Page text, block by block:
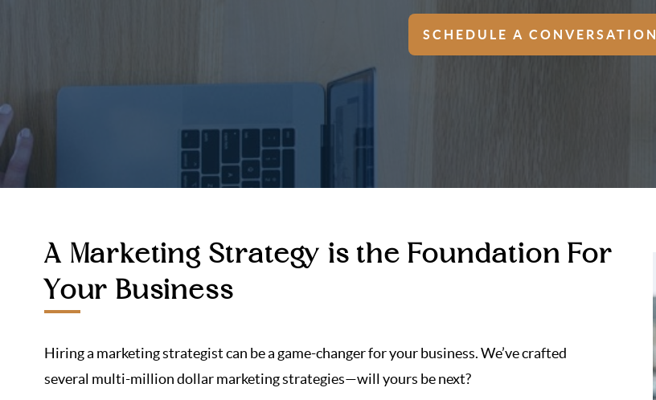
SCHEDULE A CONVERSATION
A Marketing Strategy is the Foundation For
Your Business
Hiring a marketing strategist can be a game-changer for your business. We’ve crafted
several multi-million dollar marketing strategies—will yours be next?